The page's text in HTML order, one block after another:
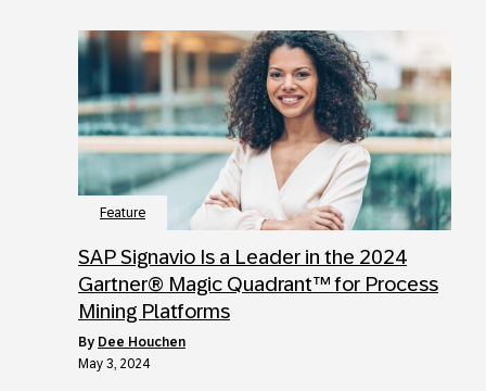
Feature
SAP Signavio Is a Leader in the 2024
Gartner® Magic Quadrant™ for Process
Mining Platforms
by Dee Houchen
May 3, 2024